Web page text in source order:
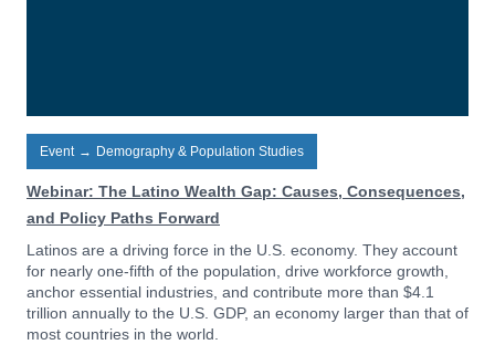
Event → Demography & Population Studies
Webinar: The Latino Wealth Gap: Causes, Consequences,
and Policy Paths Forward
Latinos are a driving force in the U.S. economy. They account
for nearly one-fifth of the population, drive workforce growth,
anchor essential industries, and contribute more than $4.1
trillion annually to the U.S. GDP, an economy larger than that of
most countries in the world.